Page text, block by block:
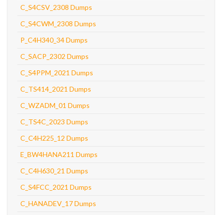
C_S4CSV_2308 Dumps
C_S4CWM_2308 Dumps
P_C4H340_34 Dumps
C_SACP_2302 Dumps
C_S4PPM_2021 Dumps
C_TS414_2021 Dumps
C_WZADM_01 Dumps
C_TS4C_2023 Dumps
C_C4H225_12 Dumps
E_BW4HANA211 Dumps
C_C4H630_21 Dumps
C_S4FCC_2021 Dumps
C_HANADEV_17 Dumps